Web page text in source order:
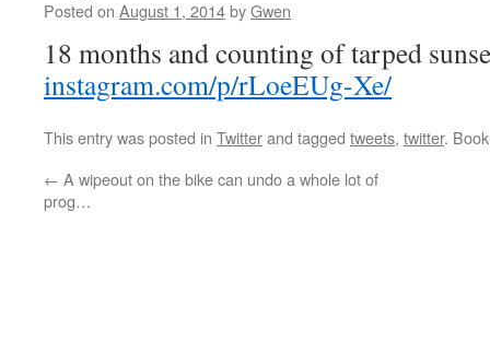
Posted on August 1, 2014byGwen
18 months and counting of tarped
instagram.com/p/rLoeEUg-Xe/
This entry was posted in Twitterand tagged tweets, twitter.
← A wipeout on the bike can undo a whole lot of
prog…